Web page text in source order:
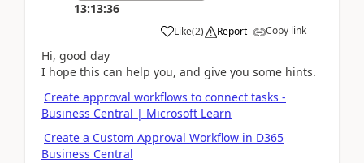
13:13:36
Like(2) Report Copy link
Hi, good day
I hope this can help you, and give you some hints.
Create approval workflows to connect tasks -
Business Central | Microsoft Learn
Create a Custom Approval Workflow in D365
Business Central